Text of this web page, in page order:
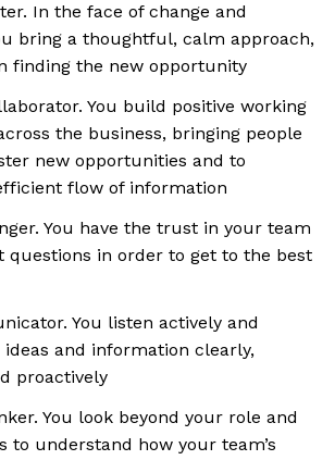
In the face of change and
bring a thoughtful, calm approach,
finding the new opportunity
You build positive working
the business, bringing people
new opportunities and to
flow of information
You have the trust in your team
questions in order to get to the best
You listen actively and
and information clearly,
proactively
You look beyond your role and
to understand how your team’s